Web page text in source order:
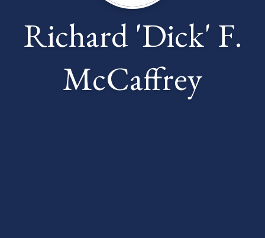
Richard 'Dick' F.
McCaffrey